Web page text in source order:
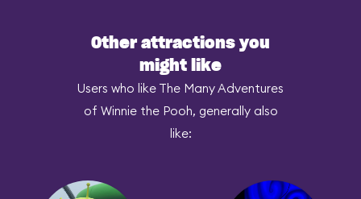
Other attractions you
might like
Users who like The Many Adventures
of Winnie the Pooh, generally also
like: